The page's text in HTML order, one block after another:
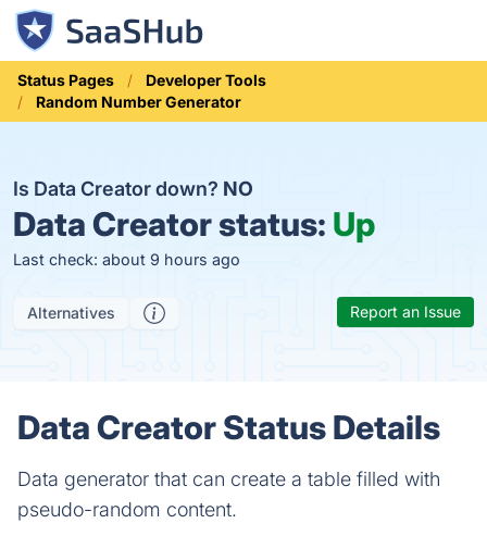
Status Pages
Developer Tools
Random Number Generator
Is Data Creator down? NO
Data Creator status: Up
Last check: about 9 hours ago
Alternatives Report an Issue
Data Creator Status Details
Data generator that can create a table filled with
pseudo-random content.